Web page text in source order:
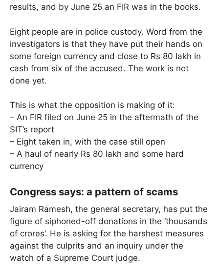
results, and by June 25 an FIR was in the books.
Eight people are in police custody. Word from the
investigators is that they have put their hands on
some foreign currency and close to Rs 80 lakh in
cash from six of the accused. The work is not
done yet.
This is what the opposition is making of it:
– An FIR filed on June 25 in the aftermath of the
SIT’s report
– Eight taken in, with the case still open
– A haul of nearly Rs 80 lakh and some hard
currency
Congress says: a pattern of scams
Jairam Ramesh, the general secretary, has put the
figure of siphoned-off donations in the ‘thousands
of crores’. He is asking for the harshest measures
against the culprits and an inquiry under the
watch of a Supreme Court judge.